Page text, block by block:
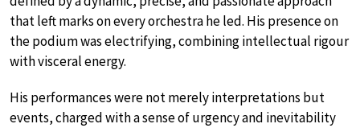
that left marks on every orchestra he led. His presence on
the podium was electrifying, combining intellectual rigour
with visceral energy.
His performances were not merely interpretations but
events, charged with a sense of urgency and inevitability